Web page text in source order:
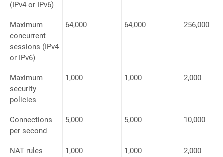
(IPv4 or IPv6)
Maximum
concurrent
sessions (IPv4
or IPv6)
64,000 64,000 256,000
Maximum
security
policies
1,000 1,000 2,000
Connections
per second
5,000 5,000 10,000
NAT rules 1,000 1,000 2,000